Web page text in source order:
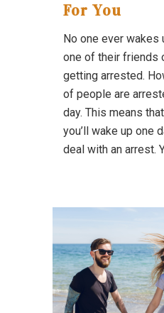
For You
No one ever wakes
one of their friends
getting arrested.
of people are
day. This means
you’ll wake up one
deal with an arrest.